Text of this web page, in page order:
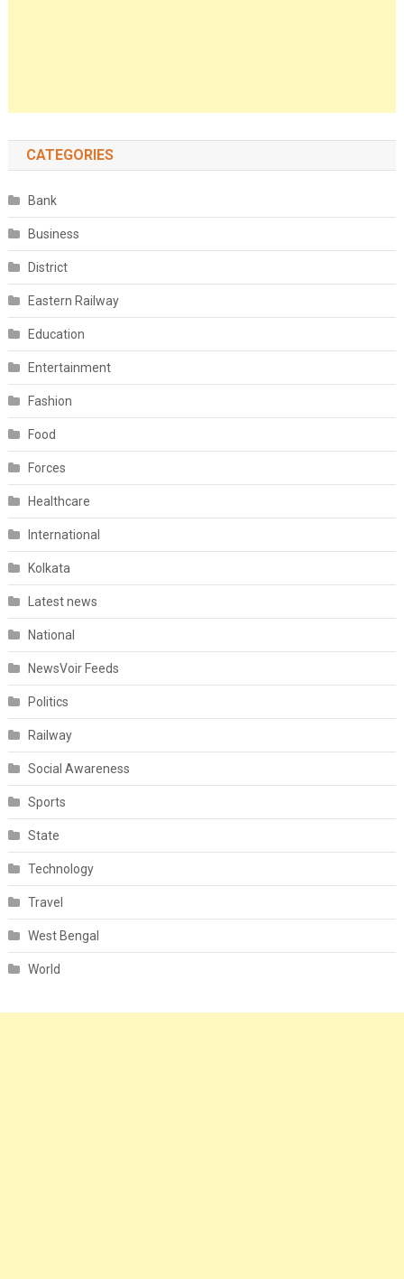
CATEGORIES
Bank
Business
District
Eastern Railway
Education
Entertainment
Fashion
Food
Forces
Healthcare
International
Kolkata
Latest news
National
NewsVoir Feeds
Politics
Railway
Social Awareness
Sports
State
Technology
Travel
West Bengal
World